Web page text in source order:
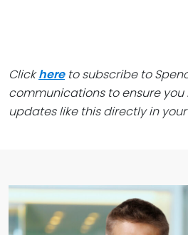
Clickhere to subscribe to
communications to ensure
updates like this directly in your